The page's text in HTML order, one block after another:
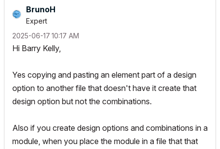
BrunoH
Expert
‎2025-06-17 10:17 AM
Hi Barry Kelly,
Yes copying and pasting an element part of a design
option to another file that doesn't have it create that
design option but not the combinations.
Also if you create design options and combinations in a
module, when you place the module in a file that that